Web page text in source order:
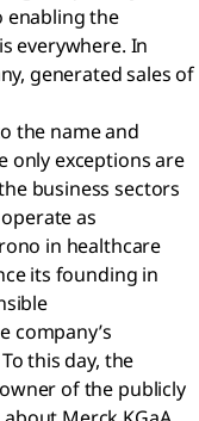
enabling the
everywhere. In
generated sales of
the name and
only exceptions are
business sectors
as
in healthcare
its founding in
company’s
this day, the
of the publicly